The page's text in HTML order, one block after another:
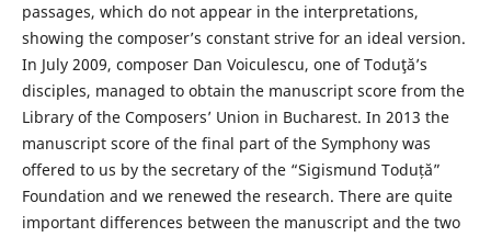
passages, which do not appear in the interpretations,
showing the composer’s constant strive for an ideal version.
In July 2009, composer Dan Voiculescu, one of Toduţă’s
disciples, managed to obtain the manuscript score from the
Library of the Composers’ Union in Bucharest. In 2013 the
manuscript score of the final part of the Symphony was
offered to us by the secretary of the “Sigismund Toduță”
Foundation and we renewed the research. There are quite
important differences between the manuscript and the two